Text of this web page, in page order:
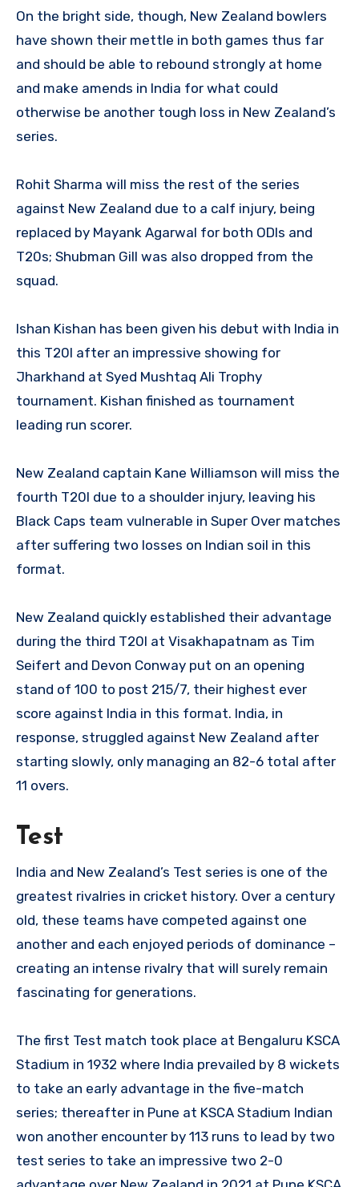
On the bright side, though, New Zealand bowlers
have shown their mettle in both games thus far
and should be able to rebound strongly at home
and make amends in India for what could
otherwise be another tough loss in New Zealand’s
series.
Rohit Sharma will miss the rest of the series
against New Zealand due to a calf injury, being
replaced by Mayank Agarwal for both ODIs and
T20s; Shubman Gill was also dropped from the
squad.
Ishan Kishan has been given his debut with India in
this T20I after an impressive showing for
Jharkhand at Syed Mushtaq Ali Trophy
tournament. Kishan finished as tournament
leading run scorer.
New Zealand captain Kane Williamson will miss the
fourth T20I due to a shoulder injury, leaving his
Black Caps team vulnerable in Super Over matches
after suffering two losses on Indian soil in this
format.
New Zealand quickly established their advantage
during the third T20I at Visakhapatnam as Tim
Seifert and Devon Conway put on an opening
stand of 100 to post 215/7, their highest ever
score against India in this format. India, in
response, struggled against New Zealand after
starting slowly, only managing an 82-6 total after
11 overs.
Test
India and New Zealand’s Test series is one of the
greatest rivalries in cricket history. Over a century
old, these teams have competed against one
another and each enjoyed periods of dominance –
creating an intense rivalry that will surely remain
fascinating for generations.
The first Test match took place at Bengaluru KSCA
Stadium in 1932 where India prevailed by 8 wickets
to take an early advantage in the five-match
series; thereafter in Pune at KSCA Stadium Indian
won another encounter by 113 runs to lead by two
test series to take an impressive two 2-0